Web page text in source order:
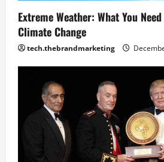
Extreme Weather: What You
Climate Change
tech.thebrandmarketing